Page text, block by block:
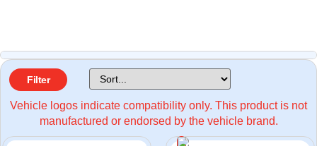
Filter
Vehicle logos indicate compatibility only. This product is not
manufactured or endorsed by the vehicle brand.